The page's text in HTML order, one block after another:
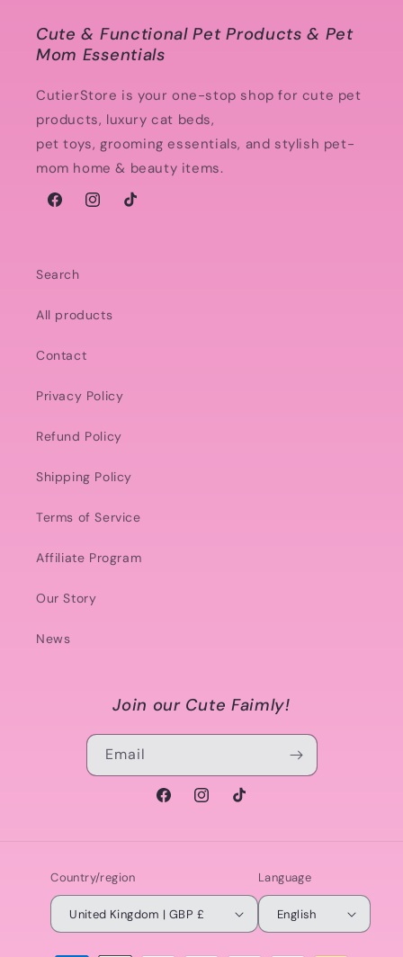
Cute & Functional Pet Products & Pet
Mom Essentials
CutierStore is your one-stop shop for cute pet
products, luxury cat beds,
pet toys, grooming essentials, and stylish pet-
mom home & beauty items.
FacebookInstagramTikTok
Search
All products
Contact
Privacy Policy
Refund Policy
Shipping Policy
Terms of Service
Affiliate Program
Our Story
News
Join our Cute Faimly!
Email
FacebookInstagramTikTok
Country/region
United Kingdom | GBP £
Language
English